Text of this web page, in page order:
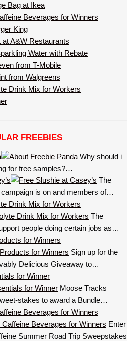
Bag at Ikea
Beverages for Winners
King
at A&W Restaurants
Water with Rebate
from T-Mobile
from Walgreens
Drink Mix for Workers
FREEBIES
Why should i
for free samples?…
The
is on and members of…
Drink Mix for Workers
The
people doing certain jobs as…
for Winners
Sign up for the
Delicious Giveaway to…
for Winner
Moose Tracks
stakes to award a Bundle…
Beverages for Winners
Enter
Summer Road Trip Sweepstakes